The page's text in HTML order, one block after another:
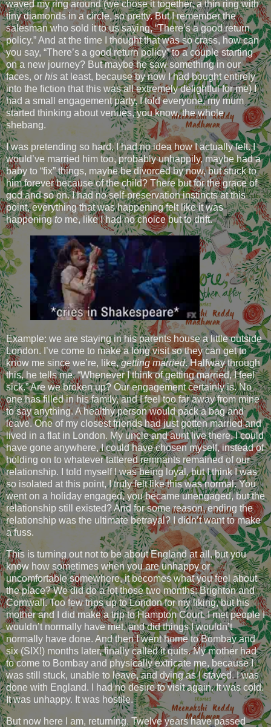
waved my ring around (we chose it together, a thin ring with
tiny diamonds in a circle, so pretty. But I remember the
salesman who sold it to us saying, “There’s a good return
policy.” And at the time I thought that was so crass, how can
you say, “There’s a good return policy” to a couple starting
on a new journey? But maybe he saw something in our
faces, or his at least, because by now I had bought entirely
into the fiction that this was all extremely delightful for me) I
had a small engagement party, I told everyone, my mum
started thinking about venues, you know, the whole
shebang.
I was pretending so hard, I had no idea how I actually felt. I
would’ve married him too, probably unhappily, maybe had a
baby to “fix” things, maybe be divorced by now, but stuck to
him forever because of the child? There but for the grace of
god and so on. I had no self-preservation instincts at this
point, everything that was happening felt like it was
happeningto me, like I had no choice but to drift.
Example: we are staying in his parents house a little outside
London. I’ve come to make a long visit so they can get to
know me since we’re, like,getting married. Halfway through
this, he tells me, “Whenever I think of getting married, I feel
sick.” Are we broken up? Our engagement certainly is. No
one has filled in his family, and I feel too far away from mine
to say anything. A healthy person would pack a bag and
leave. One of my closest friends had just gotten married and
lived in a flat in London. My uncle and aunt live there. I could
have gone anywhere, I could have chosen myself, instead of
holding on to whatever tattered remnants remained of our
relationship. I told myself I was being loyal, but I think I was
so isolated at this point, I truly felt like this was normal. You
went on a holiday engaged, you became unengaged, but the
relationship still existed? And for some reason, ending the
relationship was the ultimate betrayal? I didn’t want to make
a fuss.
This is turning out not to be about England at all, but you
know how sometimes when you are unhappy or
uncomfortable somewhere, it becomes what you feel about
the place? We did do a lot those two months: Brighton and
Cornwall. Too few trips up to London for my liking, but his
mother and I did make a trip to Hampton Court. I met people I
wouldn’t normally have met, and did things I wouldn’t
normally have done. And then I went home to Bombay and
six (SIX!) months later, finally called it quits. My mother had
to come to Bombay and physically extricate me, because I
was still stuck, unable to leave, and dying as I stayed. I was
done with England. I had no desire to visit again. It was cold.
It was unhappy. It was hostile.
But now here I am, returning. Twelve years have passed